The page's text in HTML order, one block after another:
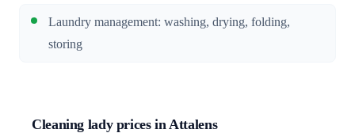
Laundry management: washing, drying, folding,
storing
Cleaning lady prices in Attalens